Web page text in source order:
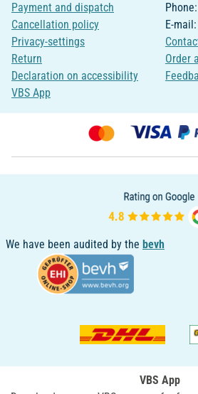
Payment and dispatch
Cancellation policy
Privacy-settings
Return
Declaration on accessibility
VBS App
E-mail:
Order
We have been audited by the bevh
VBS App